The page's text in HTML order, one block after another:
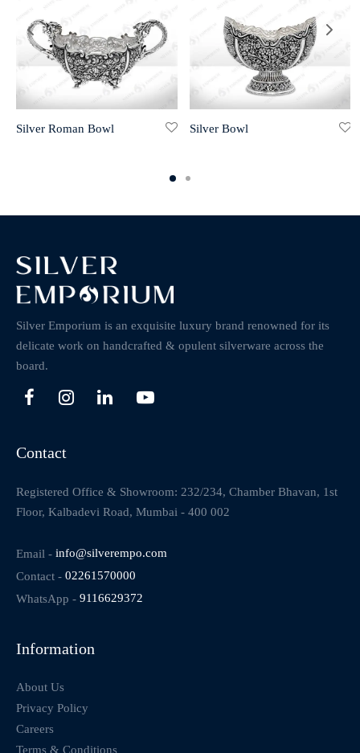
Silver Roman Bowl Silver Bowl
Silver Emporium is an exquisite luxury brand renowned for its
delicate work on handcrafted & opulent silverware across the
board.
Contact
Registered Office & Showroom: 232/234, Chamber Bhavan, 1st
Floor, Kalbadevi Road, Mumbai - 400 002
Email - info@silverempo.com
Contact - 02261570000
WhatsApp - 9116629372
Information
About Us
Privacy Policy
Careers
Terms & Conditions